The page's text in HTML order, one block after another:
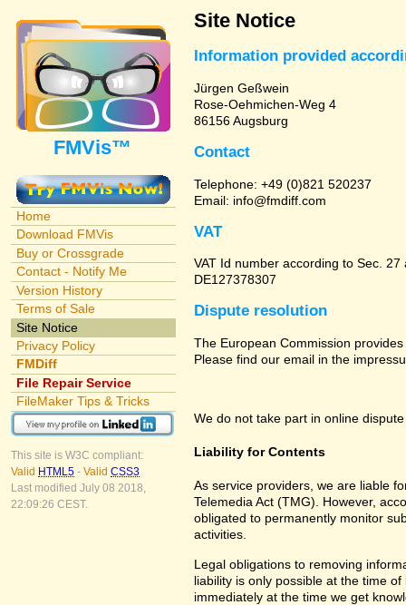
FMVis™
Home
Download FMVis
Buy or Crossgrade
Contact - Notify Me
Version History
Terms of Sale
Site Notice
Privacy Policy
FMDiff
File Repair Service
FileMaker Tips & Tricks
This site is W3C compliant:
Valid HTML5 - Valid CSS3
Last modified July 08 2018,
22:09:26 CEST.
Site Notice
Information provided
Jürgen Geßwein
Rose-Oehmichen-Weg 4
86156 Augsburg
Contact
Telephone: +49 (0)821 520237
Email: info@fmdiff.com
VAT
VAT Id number according to Sec. 27
DE127378307
Dispute resolution
The European Commission
Please find our email in the
We do not take part in online
Liability for Contents
As service providers, we are liable
Telemedia Act (TMG). However,
obligated to permanently monitor
activities.
Legal obligations to removing
liability is only possible at the time
immediately at the time we get